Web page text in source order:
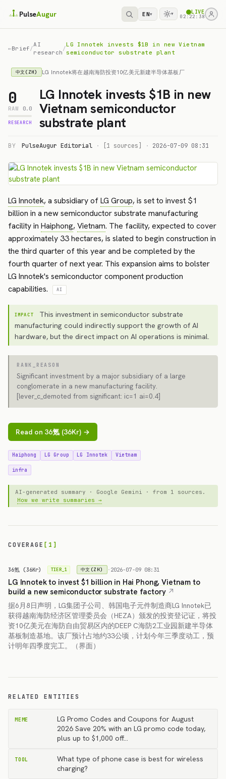
PulseAugur EN▾ ▾ LIVE
02:22:38
←Brief /
AI
research
/
LG Innotek invests $1B in new Vietnam
semiconductor substrate plant
中文(ZH) LG Innotek将在越南海防投资10亿美元新建半导体基板厂
0
RAW 0.0
RESEARCH
LG Innotek invests $1B in new
Vietnam semiconductor
substrate plant
BY PulseAugur Editorial · [1 sources] · 2026-07-09 08:31
LG Innotek, a subsidiary ofLG Group, is set to invest $1
billion in a new semiconductor substrate manufacturing
facility in Haiphong,Vietnam. The facility, expected to cover
approximately 33 hectares, is slated to begin construction in
the third quarter of this year and be completed by the
fourth quarter of next year. This expansion aims to bolster
LG Innotek's semiconductor component production
capabilities.
AI
IMPACT
This investment in semiconductor substrate
manufacturing could indirectly support the growth of AI
hardware, but the direct impact on AI operations is minimal.
RANK_REASON
Significant investment by a major subsidiary of a large
conglomerate in a new manufacturing facility.
[lever_c_demoted from significant: ic=1 ai=0.4]
Read on 36氪 (36Kr) →
Haiphong LG Group LG Innotek Vietnam
infra
AI-generated summary · Google Gemini · from 1 sources.
How we write summaries →
COVERAGE [1]
36氪 (36Kr) TIER_1 中文(ZH) · 2026-07-09 08:31
LG Innotek to invest $1 billion in Hai Phong, Vietnam to
build a new semiconductor substrate factory
据6月8日声明，LG集团子公司、韩国电子元件制造商LG Innotek已
获得越南海防经济区管理委员会（HEZA）颁发的投资登记证，将投
资10亿美元在海防自由贸易区内的DEEP C海防2工业园新建半导体
基板制造基地。该厂预计占地约33公顷，计划今年三季度动工，预
计明年四季度完工。（界面）
RELATED ENTITIES
MEME
LG Promo Codes and Coupons for August
2026 Save 20% with an LG promo code today,
plus up to $1,000 off…
TOOL
What type of phone case is best for wireless
charging?